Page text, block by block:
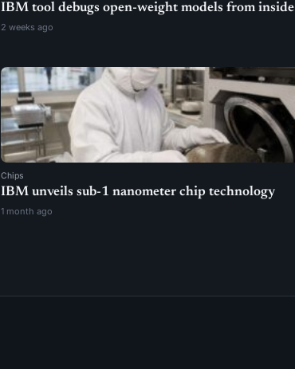
IBM tool debugs open-weight models from inside
2 weeks ago
Chips
IBM unveils sub-1 nanometer chip technology
1 month ago